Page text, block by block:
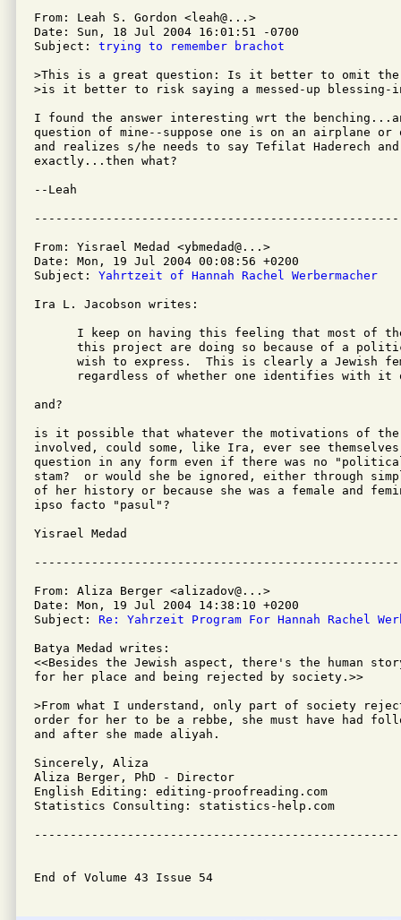
From: Leah S. Gordon <leah@...>
Date: Sun, 18 Jul 2004 16:01:51 -0700
Subject: trying to remember brachot
>This is a great question: Is it better to omit
>is it better to risk saying a messed-up blessing-
I found the answer interesting wrt the
question of mine--suppose one is on an airplane
and realizes s/he needs to say Tefilat Haderech
exactly...then what?
--Leah
From: Yisrael Medad <ybmedad@...>
Date: Mon, 19 Jul 2004 00:08:56 +0200
Subject: Yahrtzeit of Hannah Rachel Werbermacher
Ira L. Jacobson writes:
I keep on having this feeling that most of
this project are doing so because of a
wish to express.  This is clearly a Jewish
regardless of whether one identifies with it
and?
is it possible that whatever the motivations of
involved, could some, like Ira, ever see
question in any form even if there was no
stam?  or would she be ignored, either through
of her history or because she was a female and
ipso facto "pasul"?
Yisrael Medad
From: Aliza Berger <alizadov@...>
Date: Mon, 19 Jul 2004 14:38:10 +0200
Subject: Re: Yahrzeit Program For Hannah Rachel
Batya Medad writes:
<<Besides the Jewish aspect, there's the human
for her place and being rejected by society.>>
>From what I understand, only part of society
order for her to be a rebbe, she must have had
and after she made aliyah.
Sincerely, Aliza
Aliza Berger, PhD - Director
English Editing: editing-proofreading.com
Statistics Consulting: statistics-help.com
End of Volume 43 Issue 54